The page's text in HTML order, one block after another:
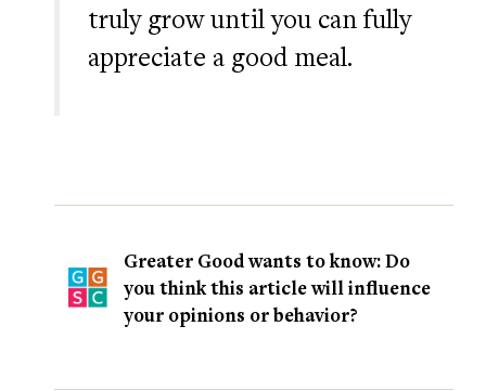
truly grow until you can fully
appreciate a good meal.
Greater Good wants to know: Do
you think this article will influence
your opinions or behavior?